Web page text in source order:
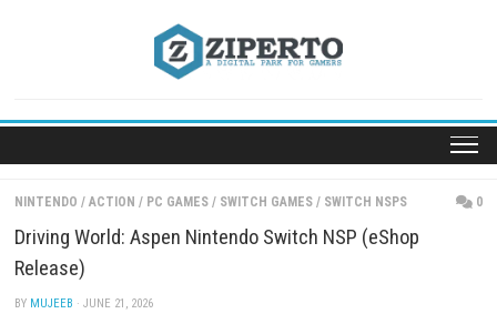
NINTENDO / ACTION / PC GAMES / SWITCH GAMES / SWITCH NSPS
Driving World: Aspen Nintendo Switch NSP (eShop
Release)